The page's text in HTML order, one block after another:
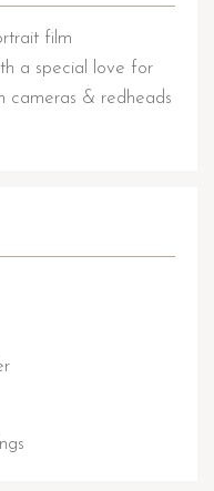
film
a special love for
cameras & redheads